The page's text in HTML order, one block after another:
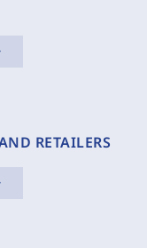
RETAILERS